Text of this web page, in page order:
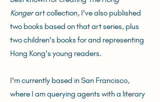
Kongerart collection, I've also published
two books based on that art series, plus
two children's books for and representing
Hong Kong's young readers.
I'm currently based in San Francisco,
where I am querying agents with a literary